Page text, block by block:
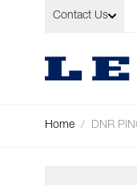
Skip to Content
Contact Us
Home / DNR